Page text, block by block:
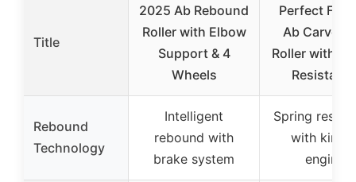
Title
2025 Ab Rebound
Roller with Elbow
Support & 4
Wheels
Perfect
Ab Carver
Roller with
Rebound
Technology
Intelligent
rebound with
brake system
Spring
with
engine